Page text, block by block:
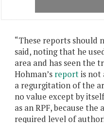
“These reports should
said, noting that he
area and has seen the
Hohman’s reportis not
a regurgitation of the
no value except by
as an RPF, because
required level of